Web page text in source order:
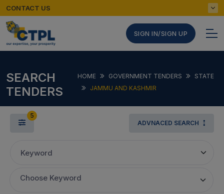
CONTACT US
SIGN IN/SIGN UP
SEARCH
TENDERS
HOME GOVERNMENT TENDERS
STATE
JAMMU AND KASHMIR
5
ADVNACED SEARCH
Keyword
Choose Keyword